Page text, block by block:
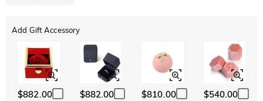
Add Gift Accessory
$882.00 $882.00 $810.00 $540.00